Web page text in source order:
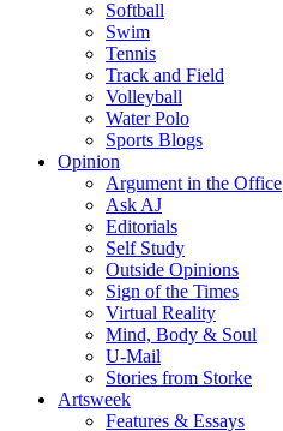
Softball
Swim
Tennis
Track and Field
Volleyball
Water Polo
Sports Blogs
Opinion
Argument in the Office
Ask AJ
Editorials
Self Study
Outside Opinions
Sign of the Times
Virtual Reality
Mind, Body & Soul
U-Mail
Stories from Storke
Artsweek
Features & Essays